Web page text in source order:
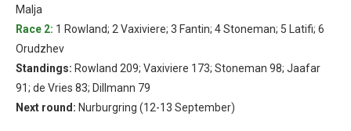
Malja
Race 2: 1 Rowland; 2 Vaxiviere; 3 Fantin; 4 Stoneman; 5 Latifi; 6
Orudzhev
Standings: Rowland 209; Vaxiviere 173; Stoneman 98; Jaafar
91; de Vries 83; Dillmann 79
Next round: Nurburgring (12-13 September)